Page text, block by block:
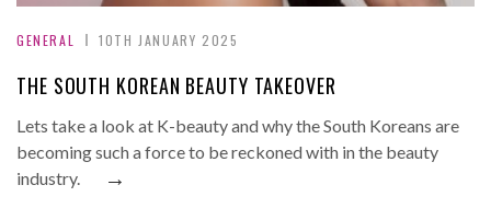
GENERAL 10TH JANUARY 2025
THE SOUTH KOREAN BEAUTY TAKEOVER
Lets take a look at K-beauty and why the South Koreans are
becoming such a force to be reckoned with in the beauty
industry.
→